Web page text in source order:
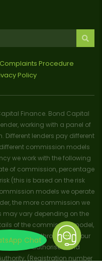
Complaints Procedure
Policy
Finance. Bond Capital
working with a panel of
Different lenders pay different
commission models
we work with the following
of commission, percentage
(this is based on the risk
models we operate
the more commission we
vary depending on the
of the commission model,
to you throughout your
is authorised and
(Registration number